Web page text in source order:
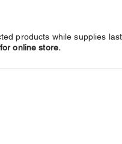
products while supplies last.
online store.